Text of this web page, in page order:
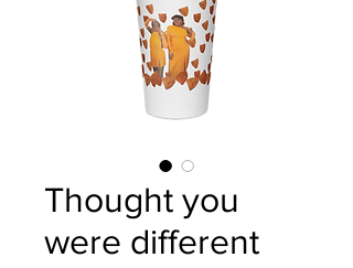
Thought you
were different